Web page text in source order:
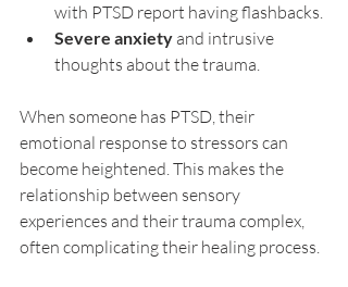
with PTSD report having flashbacks.
Severe anxiety and intrusive
thoughts about the trauma.
When someone has PTSD, their
emotional response to stressors can
become heightened. This makes the
relationship between sensory
experiences and their trauma complex,
often complicating their healing process.